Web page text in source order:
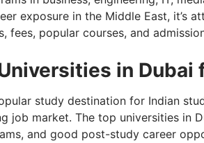
exposure in the Middle East, it’s
fees, popular courses, and
in Dubai
study destination for Indian
job market. The top universities in
and good post-study career